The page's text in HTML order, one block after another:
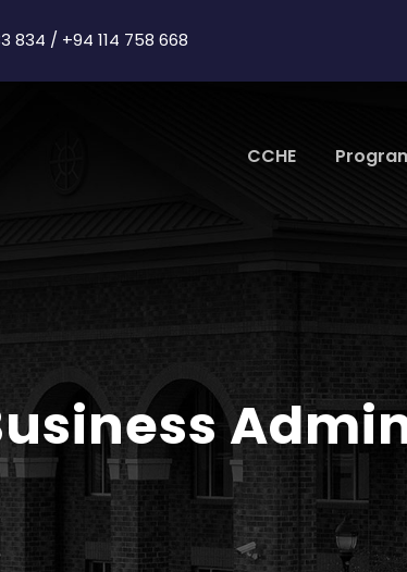
834 / +94 114 758 668
CCHE